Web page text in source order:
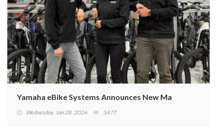
Yamaha eBike Systems Announces New Management
Wednesday, Jan 28, 2026 3477